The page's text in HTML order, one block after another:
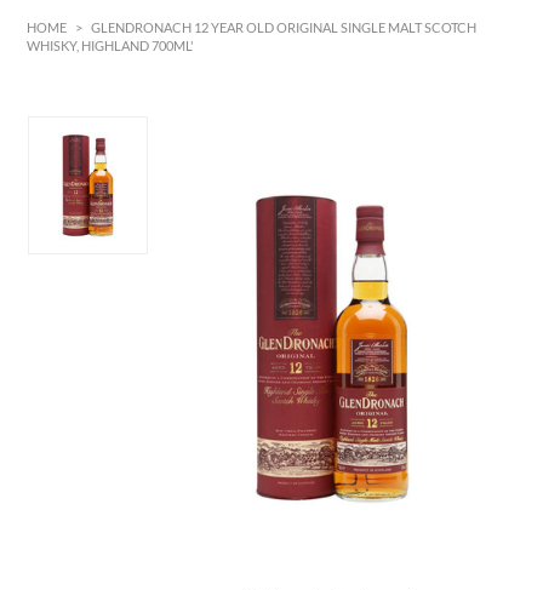
HOME > GLENDRONACH 12 YEAR OLD ORIGINAL SINGLE MALT SCOTCH
WHISKY, HIGHLAND 700ML'